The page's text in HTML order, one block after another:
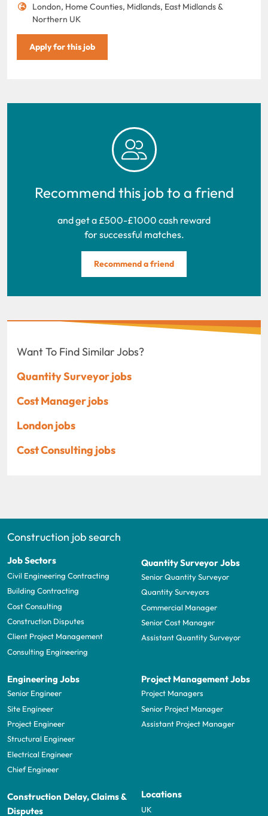
London, Home Counties, Midlands, East Midlands &
Northern UK
Apply for this job
Recommend this job to a friend
and get a £500-£1000 cash reward
for successful matches.
Recommend a friend
Want To Find Similar Jobs?
Quantity Surveyor jobs
Cost Manager jobs
London jobs
Cost Consulting jobs
Construction job search
Job Sectors
Civil Engineering Contracting
Building Contracting
Cost Consulting
Construction Disputes
Client Project Management
Consulting Engineering
Quantity Surveyor Jobs
Senior Quantity Surveyor
Quantity Surveyors
Commercial Manager
Senior Cost Manager
Assistant Quantity Surveyor
Engineering Jobs
Senior Engineer
Site Engineer
Project Engineer
Structural Engineer
Electrical Engineer
Chief Engineer
Project Management Jobs
Project Managers
Senior Project Manager
Assistant Project Manager
Construction Delay, Claims &
Disputes
Locations
UK